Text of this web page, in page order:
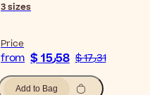
3sizes
Price
from $ 15٫58 $ 17٫31
Add to Bag